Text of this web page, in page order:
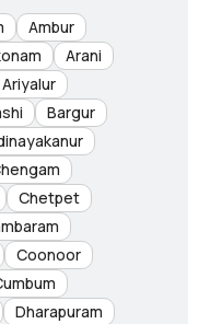
Ambur
Arani
Ariyalur
Bargur
Chetpet
Coonoor
Dharapuram